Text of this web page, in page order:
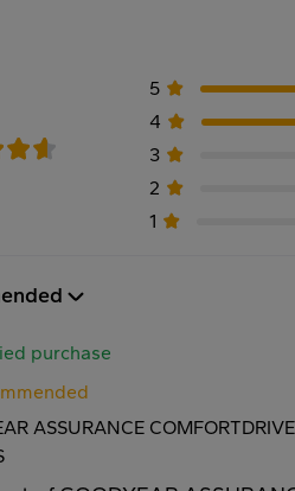
5
4
3
2
1
purchase
ASSURANCE